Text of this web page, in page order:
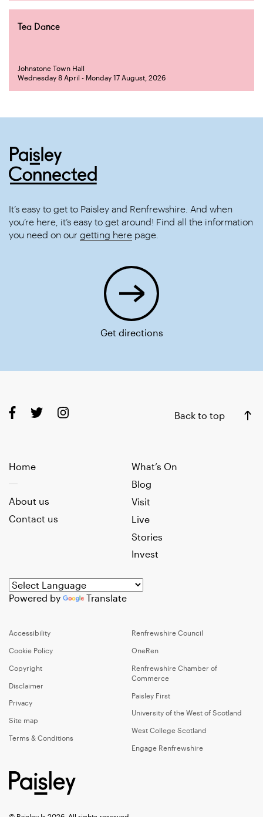
Tea Dance
Johnstone Town Hall
Wednesday 8 April - Monday 17 August, 2026
It’s easy to get to Paisley and Renfrewshire. And when
you’re here, it’s easy to get around! Find all the information
you need on our getting here page.
Get directions
Back to top
Home
What’s On
Blog
Visit
Live
Stories
Invest
About us
Contact us
Powered by Translate
Accessibility
Cookie Policy
Copyright
Disclaimer
Privacy
Site map
Terms & Conditions
Renfrewshire Council
OneRen
Renfrewshire Chamber of
Commerce
Paisley First
University of the West of Scotland
West College Scotland
Engage Renfrewshire